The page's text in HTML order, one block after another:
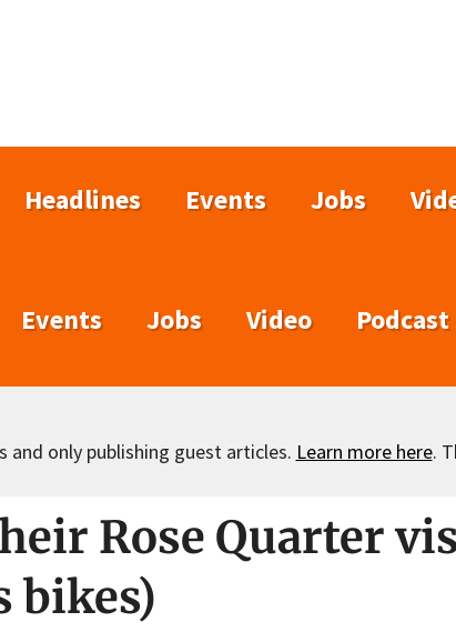
Headlines Events Jobs
Events Jobs Video Podcast
and only publishing guest articles. Learn more here.
Rose Quarter
bikes)